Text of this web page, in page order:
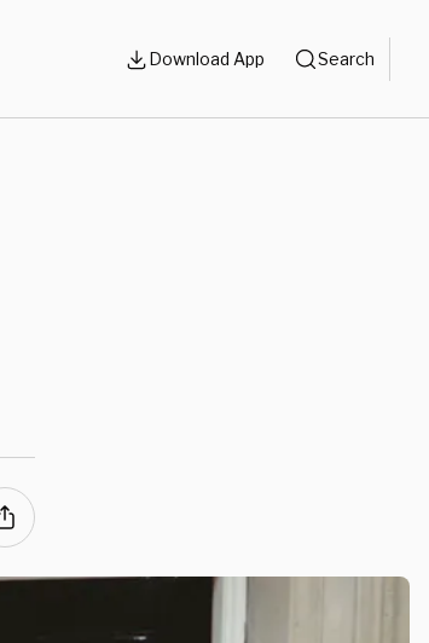
Download App Search